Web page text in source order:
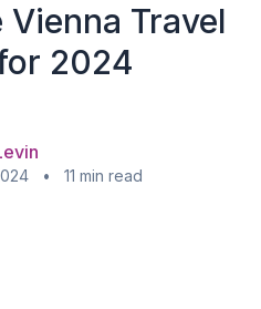
Travel
2024
• 11 min read